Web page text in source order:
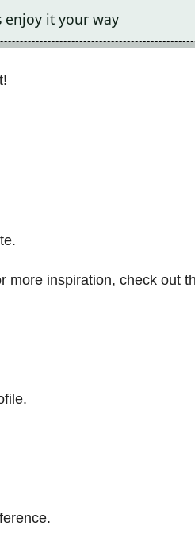
enjoy it your way
more inspiration, check out